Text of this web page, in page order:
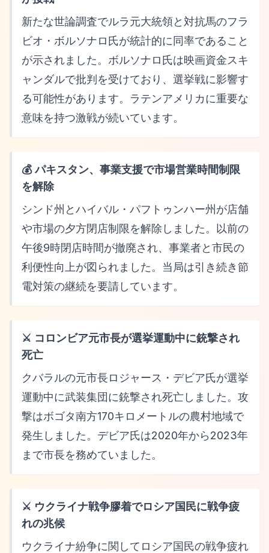
新たな世論調査でルラ元大統領と対抗馬のフラ
ビオ・ボルソナロ氏が統計的に同率であること
が示されました。ボルソナロ氏は映画資金スキ
ャンダルで批判を受けており、選挙戦に影響す
る可能性があります。ラテンアメリカに重要な
意味を持つ激戦が続いています。
💰 パキスタン、事業支援で市場営業時間制限
を解除
シンド州とハイバル・パフトゥンハー州が店舗
や市場の夕方閉店制限を解除しました。以前の
午後9時閉店時間が撤廃され、事業者と市民の
利便性向上が図られました。当局は引き続き節
電対策の継続を要請しています。
⚔️ コロンビア元市長が選挙運動中に銃撃され
死亡
クバラルの元市長ロジャース・デビア氏が選挙
運動中に武装集団に銃撃され死亡しました。攻
撃はボゴタ南方170キロメートルの農村地域で
発生しました。デビア氏は2020年から2023年
まで市長を務めていました。
⚔️ ウクライナ戦争膠着でロシア国民に戦争疲
れの兆候
ウクライナ紛争に関してロシア国民の戦争疲れ